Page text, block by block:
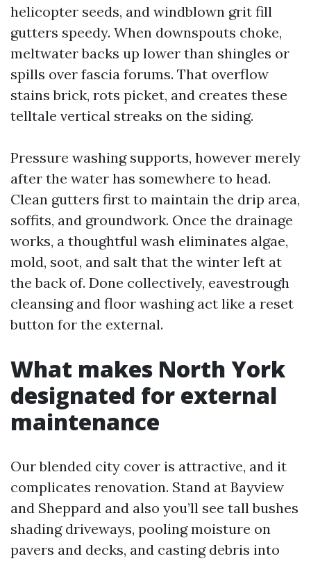
helicopter seeds, and windblown grit fill
gutters speedy. When downspouts choke,
meltwater backs up lower than shingles or
spills over fascia forums. That overflow
stains brick, rots picket, and creates these
telltale vertical streaks on the siding.
Pressure washing supports, however merely
after the water has somewhere to head.
Clean gutters first to maintain the drip area,
soffits, and groundwork. Once the drainage
works, a thoughtful wash eliminates algae,
mold, soot, and salt that the winter left at
the back of. Done collectively, eavestrough
cleansing and floor washing act like a reset
button for the external.
What makes North York
designated for external
maintenance
Our blended city cover is attractive, and it
complicates renovation. Stand at Bayview
and Sheppard and also you’ll see tall bushes
shading driveways, pooling moisture on
pavers and decks, and casting debris into